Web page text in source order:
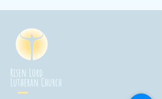
Risen Lord
Lutheran Church